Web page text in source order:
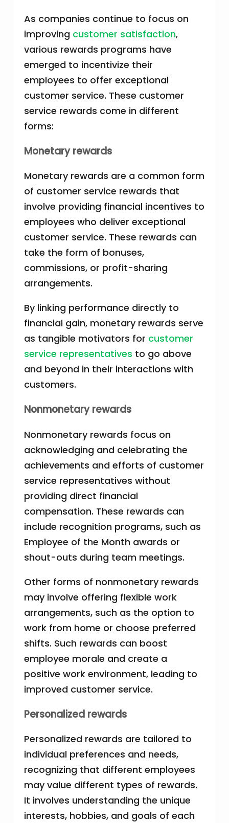
As companies continue to focus on
improving customer satisfaction,
various rewards programs have
emerged to incentivize their
employees to offer exceptional
customer service. These customer
service rewards come in different
forms:
Monetary rewards
Monetary rewards are a common form
of customer service rewards that
involve providing financial incentives to
employees who deliver exceptional
customer service. These rewards can
take the form of bonuses,
commissions, or profit-sharing
arrangements.
By linking performance directly to
financial gain, monetary rewards serve
as tangible motivators for customer
service representatives to go above
and beyond in their interactions with
customers.
Nonmonetary rewards
Nonmonetary rewards focus on
acknowledging and celebrating the
achievements and efforts of customer
service representatives without
providing direct financial
compensation. These rewards can
include recognition programs, such as
Employee of the Month awards or
shout-outs during team meetings.
Other forms of nonmonetary rewards
may involve offering flexible work
arrangements, such as the option to
work from home or choose preferred
shifts. Such rewards can boost
employee morale and create a
positive work environment, leading to
improved customer service.
Personalized rewards
Personalized rewards are tailored to
individual preferences and needs,
recognizing that different employees
may value different types of rewards.
It involves understanding the unique
interests, hobbies, and goals of each